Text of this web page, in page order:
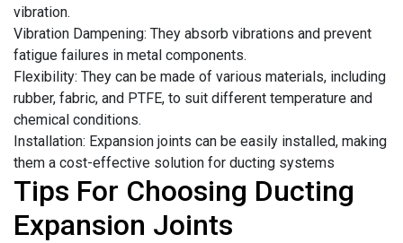
vibration.
Vibration Dampening: They absorb vibrations and prevent
fatigue failures in metal components.
Flexibility: They can be made of various materials, including
rubber, fabric, and PTFE, to suit different temperature and
chemical conditions.
Installation: Expansion joints can be easily installed, making
them a cost-effective solution for ducting systems
Tips For Choosing Ducting
Expansion Joints